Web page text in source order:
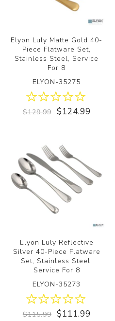
Elyon Luly Matte Gold 40-
Piece Flatware Set,
Stainless Steel, Service
For 8
ELYON-35275
$129.99 $124.99
Elyon Luly Reflective
Silver 40-Piece Flatware
Set, Stainless Steel,
Service For 8
ELYON-35273
$115.99 $111.99